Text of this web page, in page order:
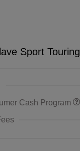
Sport Touring
Cash Program